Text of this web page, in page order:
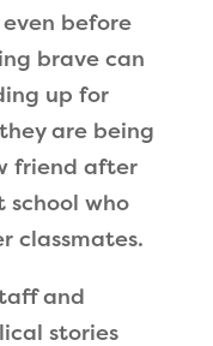
before
brave can
up for
are being
friend after
school who
classmates.
and
stories